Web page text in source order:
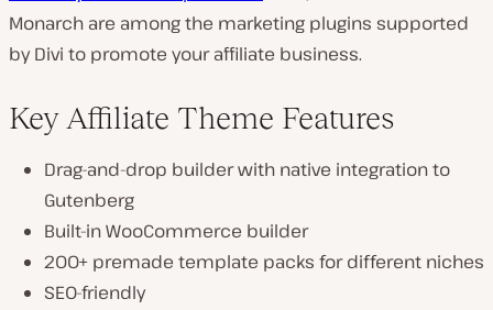
Monarch are among the marketing plugins supported
by Divi to promote your affiliate business.
Key Affiliate Theme Features
Drag-and-drop builder with native integration to
Gutenberg
Built-in WooCommerce builder
200+ premade template packs for different niches
SEO-friendly